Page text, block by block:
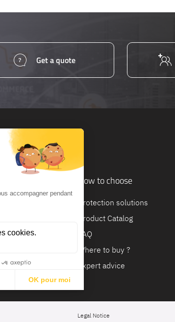
Get a quote
How to choose
Protection solutions
Product Catalog
FAQ
Where to buy ?
Expert advice
Legal Notice